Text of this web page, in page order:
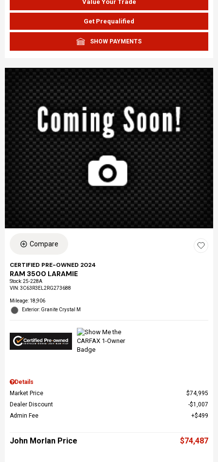
Value Your Trade
Get Prequalified
SHOW PAYMENTS
Compare
CERTIFIED PRE-OWNED 2024
RAM 3500 LARAMIE
Stock:25-228A
VIN:3C63R3EL2RG273688
Mileage: 18,906
Exterior: Granite Crystal M
Details
Market Price
$74,995
Dealer Discount
$1,007
Admin Fee
$499
John Morlan Price $74,487